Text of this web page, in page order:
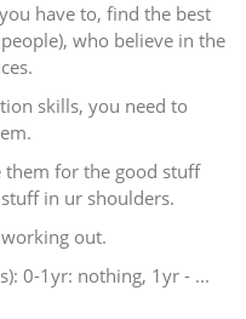
have to, find the best
who believe in the
skills, you need to
them for the good stuff
in ur shoulders.
out.
0-1yr: nothing, 1yr - ...